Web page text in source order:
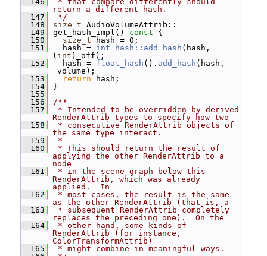
return a different hash.
  147
*/
  148
size_t AudioVolumeAttrib::
  149
get_hash_impl() const {
  150
size_t hash = 0;
  151
hash = int_hash::add_hash (hash,
( int )_off);
  152
hash = float_hash (). add_hash (hash,
_volume);
  153
return hash;
  154
}
  155
  156
/**
  157
* Intended to be overridden by derived
RenderAttrib types to specify how two
  158
* consecutive RenderAttrib objects of
the same type interact.
  159
*
  160
* This should return the result of
applying the other RenderAttrib to a
node
  161
* in the scene graph below this
RenderAttrib, which was already
applied.  In
  162
* most cases, the result is the same
as the other RenderAttrib (that is, a
  163
* subsequent RenderAttrib completely
replaces the preceding one).  On the
  164
* other hand, some kinds of
RenderAttrib (for instance,
ColorTransformAttrib)
  165
* might combine in meaningful ways.